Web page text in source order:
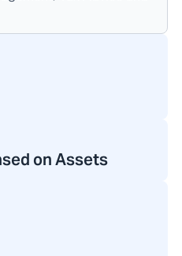
on Assets